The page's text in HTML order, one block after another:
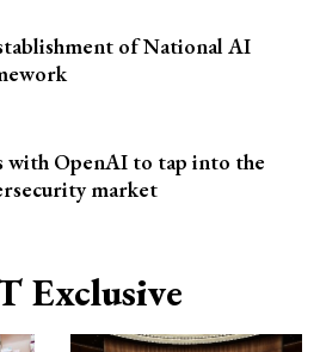
of National AI
with OpenAI to tap into the
market
Exclusive